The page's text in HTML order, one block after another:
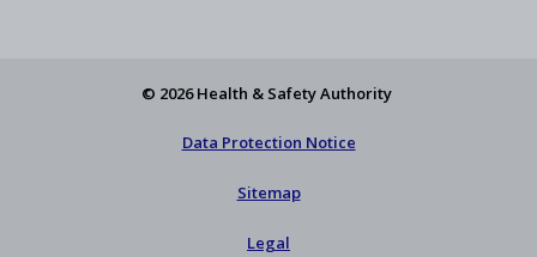
© 2026 Health & Safety Authority
Data Protection Notice
Sitemap
Legal